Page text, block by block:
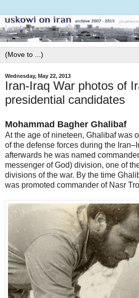
Wednesday, May 22, 2013
Iran-Iraq War photos of
presidential candidates
Mohammad Bagher Ghalibaf
At the age of nineteen, Ghalibaf was
of the defense forces during the
afterwards he was named
messenger of God) division, one of
divisions of the war. By the time
was promoted commander of Nasr